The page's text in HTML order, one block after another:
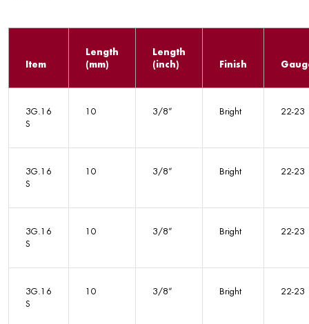
Item
Length
(mm)
Length
(inch)
Finish
3G.16
S
10 3/8” Bright 22-23
3G.16
S
10 3/8” Bright 22-23
3G.16
S
10 3/8” Bright 22-23
3G.16
S
10 3/8” Bright 22-23